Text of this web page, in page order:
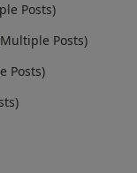
Posts)
Posts)
Posts)